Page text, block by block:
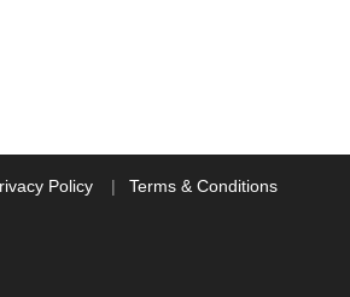
Policy Terms & Conditions